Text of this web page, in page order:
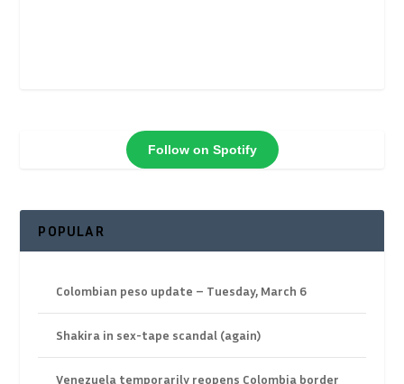
Follow on Spotify
POPULAR
Colombian peso update – Tuesday, March 6
Shakira in sex-tape scandal (again)
Venezuela temporarily reopens Colombia border